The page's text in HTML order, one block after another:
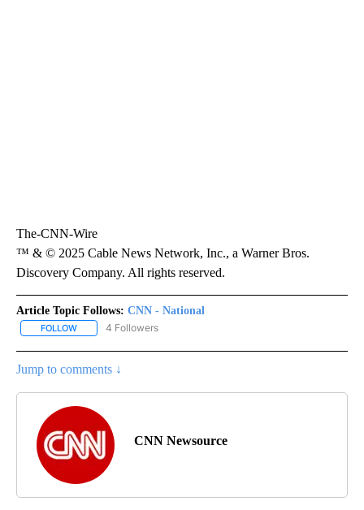
The-CNN-Wire
™ & © 2025 Cable News Network, Inc., a Warner Bros.
Discovery Company. All rights reserved.
Article Topic Follows: CNN - National
FOLLOW FOLLOW "CNN - NATIONAL" TO RECEIVE NOTIFICATIONS ABOUT
4 Followers
Jump to comments ↓
CNN Newsource